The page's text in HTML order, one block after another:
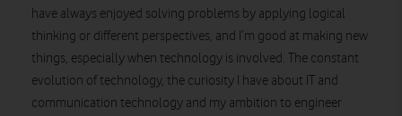
have always enjoyed solving problems by applying logical
thinking or different perspectives, and I’m good at making new
things, especially when technology is involved. The constant
evolution of technology, the curiosity I have about IT and
communication technology and my ambition to engineer